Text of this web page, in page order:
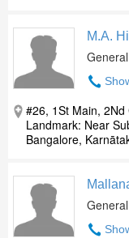
M.A.
#26, 1St Main,
Landmark: Near
Bangalore,